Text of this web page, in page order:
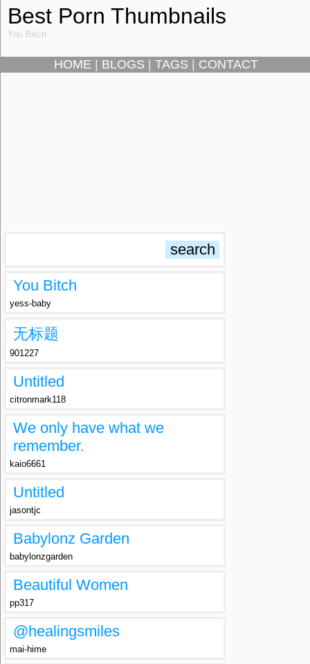
Best Porn Thumbnails
You Bitch
HOME| BLOGS TAGS CONTACT
You Bitch
yess-baby
无标题
901227
Untitled
citronmark118
We only have what we
remember.
kaio6661
Untitled
jasontjc
Babylonz Garden
babylonzgarden
Beautiful Women
pp317
@healingsmiles
mai-hime